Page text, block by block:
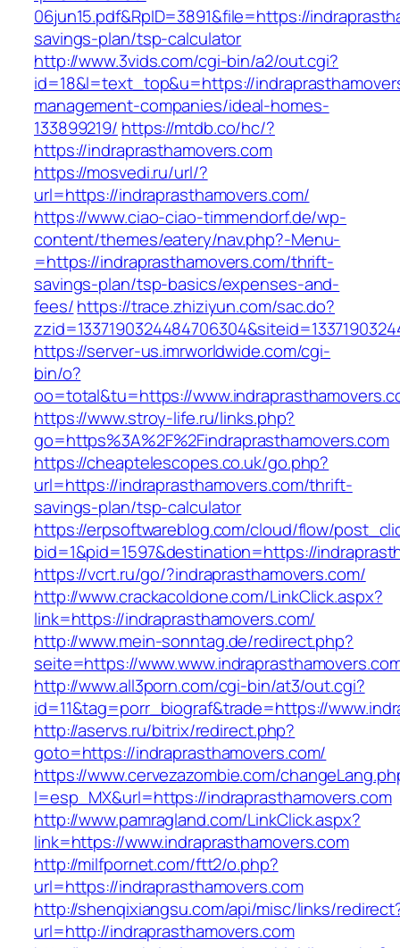
06jun15.pdf&RpID=3891&file=https://
savings-plan/tsp-calculator
http://www.3vids.com/cgi-bin/a2/out.cgi?
id=18&l=text_top&u=https://
management-companies/ideal-homes-
133899219/ https://mtdb.co/hc/?
https://indraprasthamovers.com
https://mosvedi.ru/url/?
url=https://indraprasthamovers.com/
https://www.ciao-ciao-timmendorf.de/wp-
content/themes/eatery/nav.php?-Menu-
=https://indraprasthamovers.com/thrift-
savings-plan/tsp-basics/expenses-and-
fees/https://trace.zhiziyun.com/sac.do?
https://server-us.imrworldwide.com/cgi-
bin/o?
oo=total&tu=https://
https://www.stroy-life.ru/links.php?
go=https%3A%2F%2Findraprasthamovers.com
https://cheaptelescopes.co.uk/go.php?
url=https://indraprasthamovers.com/thrift-
savings-plan/tsp-calculator
https://erpsoftwareblog.com/cloud/flow/
bid=1&pid=1597&destination=https://
https://vcrt.ru/go/?indraprasthamovers.com/
http://www.crackacoldone.com/LinkClick.aspx?
link=https://indraprasthamovers.com/
http://www.mein-sonntag.de/redirect.php?
seite=https://
http://www.all3porn.com/cgi-bin/at3/out.cgi?
id=11&tag=porr_biograf&trade=https://
http://aservs.ru/bitrix/redirect.php?
goto=https://indraprasthamovers.com/
https://www.cervezazombie.com/
l=esp_MX&url=https://indraprasthamovers.com
http://www.pamragland.com/LinkClick.aspx?
link=https://www.indraprasthamovers.com
http://milfpornet.com/ftt2/o.php?
url=https://indraprasthamovers.com
http://shenqixiangsu.com/api/misc/links/
url=http://indraprasthamovers.com